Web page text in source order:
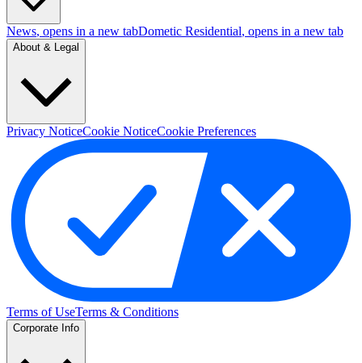
News, opens in a new tabDometic Residential, opens in a new tab
About & Legal
Privacy NoticeCookie NoticeCookie Preferences
Terms of UseTerms & Conditions
Corporate Info